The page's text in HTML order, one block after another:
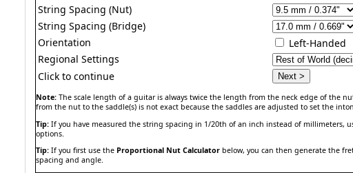
String Spacing (Nut)
String Spacing (Bridge)
Orientation
Left-Handed
Regional Settings
Click to continue
Note: The scale length of a guitar is always twice the length from the neck edge of the
from the nut to the saddle(s) is not exact because the saddles are adjusted to set the
Tip: If you have measured the string spacing in 1/20th of an inch instead of millimeters,
options.
Tip: If you first use the Proportional Nut Calculator below, you can then generate the
spacing and angle.